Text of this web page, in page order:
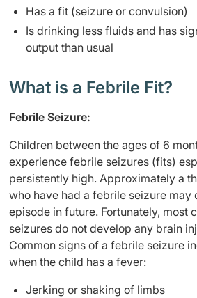
Has a fit (seizure or convulsion)
Is drinking less fluids and has
output than usual
What is a Febrile Fit?
Febrile Seizure:
Children between the ages of 6
experience febrile seizures (fits)
persistently high. Approximately a
who have had a febrile seizure may
episode in future. Fortunately, most
seizures do not develop any brain
Common signs of a febrile seizure
when the child has a fever:
Jerking or shaking of limbs